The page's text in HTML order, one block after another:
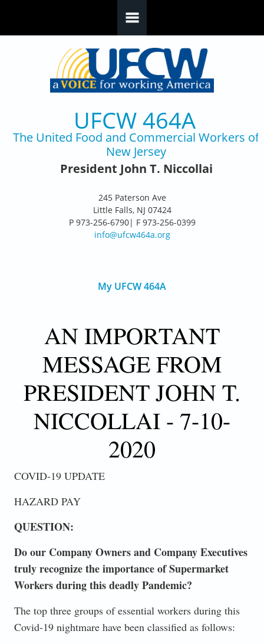
UFCW 464A
The United Food and Commercial Workers of
New Jersey
President John T. Niccollai
245 Paterson Ave
Little Falls, NJ 07424
P 973-256-6790| F 973-256-0399
info@ufcw464a.org
My UFCW 464A
AN IMPORTANT
MESSAGE FROM
PRESIDENT JOHN T.
NICCOLLAI - 7-10-
2020
COVID-19 UPDATE
HAZARD PAY
QUESTION:
Do our Company Owners and Company Executives
truly recognize the importance of Supermarket
Workers during this deadly Pandemic?
The top three groups of essential workers during this
Covid-19 nightmare have been classified as follows: